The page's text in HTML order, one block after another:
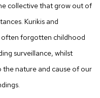
collective that grow out of
Kurikis and
often forgotten childhood
surveillance, whilst
nature and cause of our